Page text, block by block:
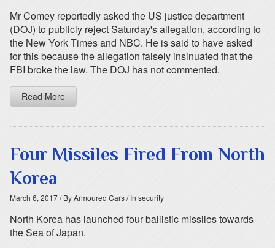
Mr Comey reportedly asked the US justice department
(DOJ) to publicly reject Saturday's allegation, according to
the New York Times and NBC. He is said to have asked
for this because the allegation falsely insinuated that the
FBI broke the law. The DOJ has not commented.
Read More
Four Missiles Fired From North
Korea
March 6, 2017/ By Armoured Cars/ In security
North Korea has launched four ballistic missiles towards
the Sea of Japan.